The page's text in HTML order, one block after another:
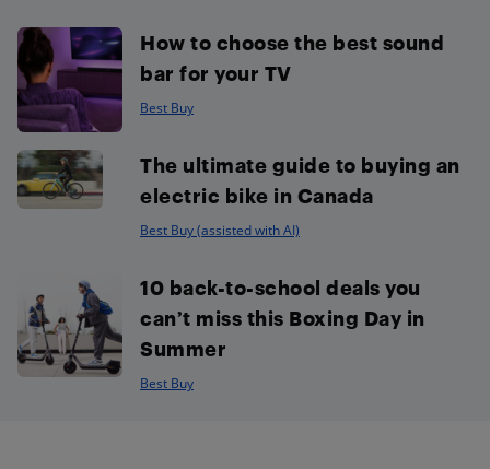
How to choose the best sound
bar for your TV
Best Buy
The ultimate guide to buying an
electric bike in Canada
Best Buy (assisted with AI)
10 back-to-school deals you
can’t miss this Boxing Day in
Summer
Best Buy